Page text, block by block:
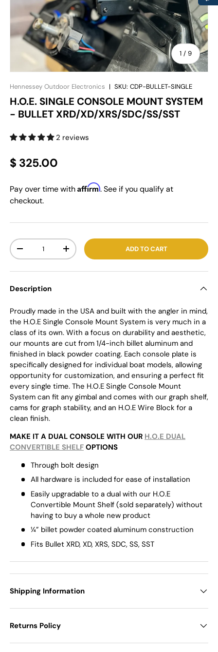
1 / of
9
Hennessey Outdoor Electronics | SKU: CDP-BULLET-SINGLE
H.O.E. SINGLE CONSOLE MOUNT SYSTEM
- BULLET XRD/XD/XRS/SDC/SS/SST
2 reviews
$ 325.00
Pay over time with Affirm. See if you qualify at
checkout.
Qty
-
+ ADD TO CART
Description
Proudly made in the USA and built with the angler in mind,
the H.O.E Single Console Mount System is very much in a
class of its own. With a focus on durability and aesthetic,
our mounts are cut from 1/4-inch billet aluminum and
finished in black powder coating. Each console plate is
specifically designed for individual boat models, allowing
opportunity for customization, and ensuring a perfect fit
every single time. The H.O.E Single Console Mount
System can fit any gimbal and comes with our graph shelf,
cams for graph stability, and an H.O.E Wire Block for a
clean finish.
MAKE IT A DUAL CONSOLE WITH OUR H.O.E DUAL
CONVERTIBLE SHELF OPTIONS
Through bolt design
All hardware is included for ease of installation
Easily upgradable to a dual with our H.O.E
Convertible Mount Shelf (sold separately) without
having to buy a whole new product
¼” billet powder coatedaluminum construction
Fits Bullet XRD, XD, XRS, SDC, SS, SST
Shipping Information
Returns Policy